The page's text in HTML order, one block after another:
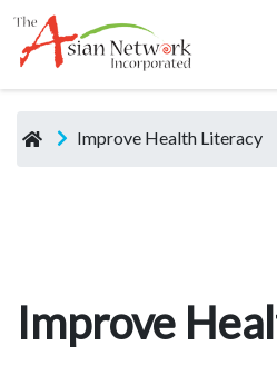
Improve Health Literacy
Improve